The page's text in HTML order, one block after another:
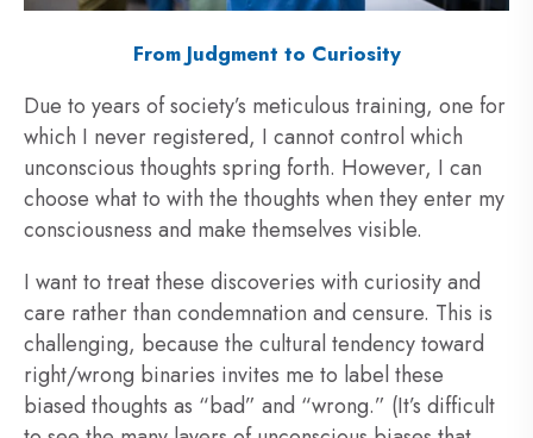
From Judgment to Curiosity
Due to years of society’s meticulous training, one for
which I never registered, I cannot control which
unconscious thoughts spring forth. However, I can
choose what to with the thoughts when they enter my
consciousness and make themselves visible.
I want to treat these discoveries with curiosity and
care rather than condemnation and censure. This is
challenging, because the cultural tendency toward
right/wrong binaries invites me to label these
biased thoughts as “bad” and “wrong.” (It’s difficult